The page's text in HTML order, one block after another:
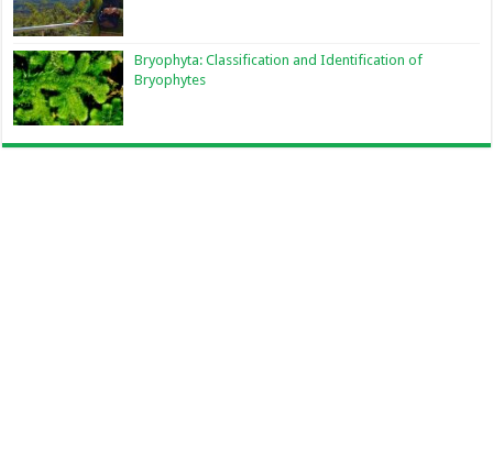
Bryophyta: Classification and Identification of
Bryophytes